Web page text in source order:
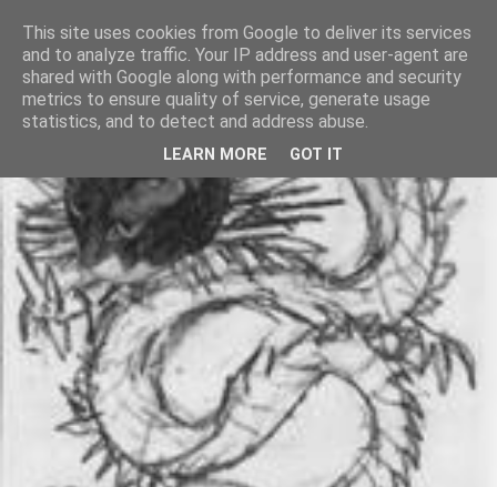
This site uses cookies from Google to deliver its services
and to analyze traffic. Your IP address and user-agent are
shared with Google along with performance and security
metrics to ensure quality of service, generate usage
statistics, and to detect and address abuse.
LEARN MORE GOT IT